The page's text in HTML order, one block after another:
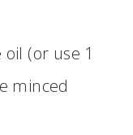
(or use 1
minced